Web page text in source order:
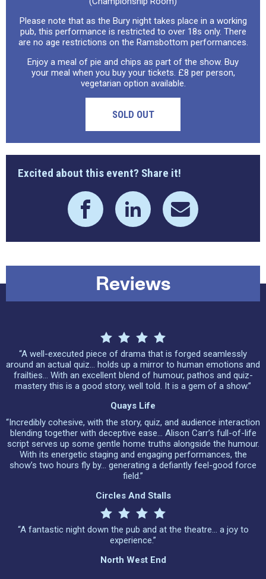
Please note that as the Bury night takes place in a working
pub, this performance is restricted to over 18s only. There
are no age restrictions on the Ramsbottom performances.
Enjoy a meal of pie and chips as part of the show. Buy
your meal when you buy your tickets. £8 per person,
vegetarian option available.
SOLD OUT
Excited about this event? Share it!
Reviews
“A well-executed piece of drama that is forged seamlessly
around an actual quiz… holds up a mirror to human emotions and
frailties… With an excellent blend of humour, pathos and quiz-
mastery this is a good story, well told. It is a gem of a show.”
Quays Life
“Incredibly cohesive, with the story, quiz, and audience interaction
blending together with deceptive ease… Alison Carr’s full-of-life
script serves up some gentle home truths alongside the humour.
With its energetic staging and engaging performances, the
show’s two hours fly by… generating a defiantly feel-good force
field.”
Circles And Stalls
“A fantastic night down the pub and at the theatre… a joy to
experience.”
North West End